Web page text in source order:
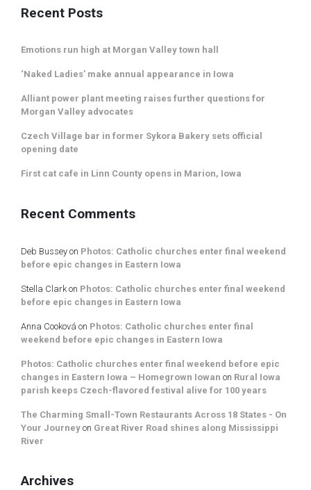
Recent Posts
Emotions run high at Morgan Valley town hall
‘Naked Ladies’ make annual appearance in Iowa
Alliant power plant meeting raises further questions for
Morgan Valley advocates
Czech Village bar in former Sykora Bakery sets official
opening date
First cat cafe in Linn County opens in Marion, Iowa
Recent Comments
Deb Bussey on Photos: Catholic churches enter final weekend
before epic changes in Eastern Iowa
Stella Clark on Photos: Catholic churches enter final weekend
before epic changes in Eastern Iowa
Anna Cooková on Photos: Catholic churches enter final
weekend before epic changes in Eastern Iowa
Photos: Catholic churches enter final weekend before epic
changes in Eastern Iowa – Homegrown Iowan on Rural Iowa
parish keeps Czech-flavored festival alive for 100 years
The Charming Small-Town Restaurants Across 18 States - On
Your Journey on Great River Road shines along Mississippi
River
Archives